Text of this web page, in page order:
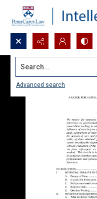
Search...
Advanced search